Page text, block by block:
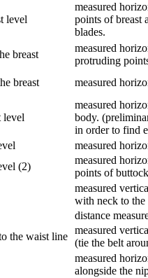
level
measured
points of breast
blades.
breast
measured
protruding
breast measured
level
measured
body.
in order to find
measured
(2)
measured
points of
measured
with neck to the
distance
the waist line
measured
(tie the belt
measured
alongside the